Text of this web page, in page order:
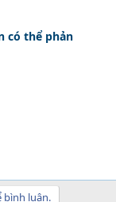
có thể phản
bình luận.